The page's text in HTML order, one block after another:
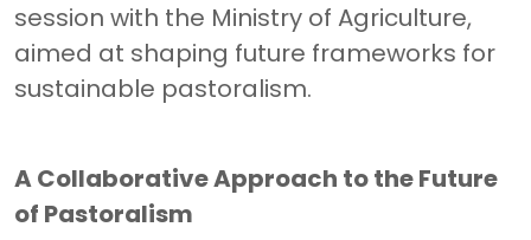
session with the Ministry of Agriculture,
aimed at shaping future frameworks for
sustainable pastoralism.
A Collaborative Approach to the Future
of Pastoralism